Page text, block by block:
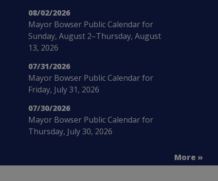
08/02/2026
Mayor Bowser Public Calendar for
Sunday, August 2–Thursday, August
13, 2026
07/31/2026
Mayor Bowser Public Calendar for
Friday, July 31, 2026
07/30/2026
Mayor Bowser Public Calendar for
Thursday, July 30, 2026
More »